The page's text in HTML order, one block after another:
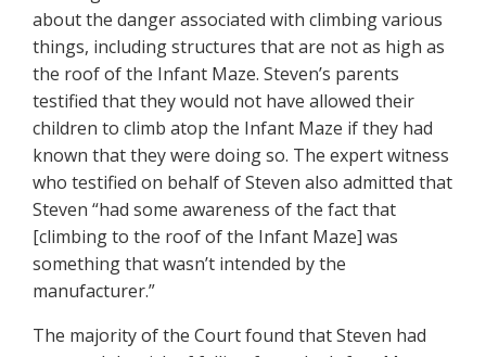
about the danger associated with climbing various
things, including structures that are not as high as
the roof of the Infant Maze. Steven’s parents
testified that they would not have allowed their
children to climb atop the Infant Maze if they had
known that they were doing so. The expert witness
who testified on behalf of Steven also admitted that
Steven “had some awareness of the fact that
[climbing to the roof of the Infant Maze] was
something that wasn’t intended by the
manufacturer.”
The majority of the Court found that Steven had